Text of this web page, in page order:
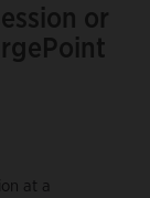
or
at a